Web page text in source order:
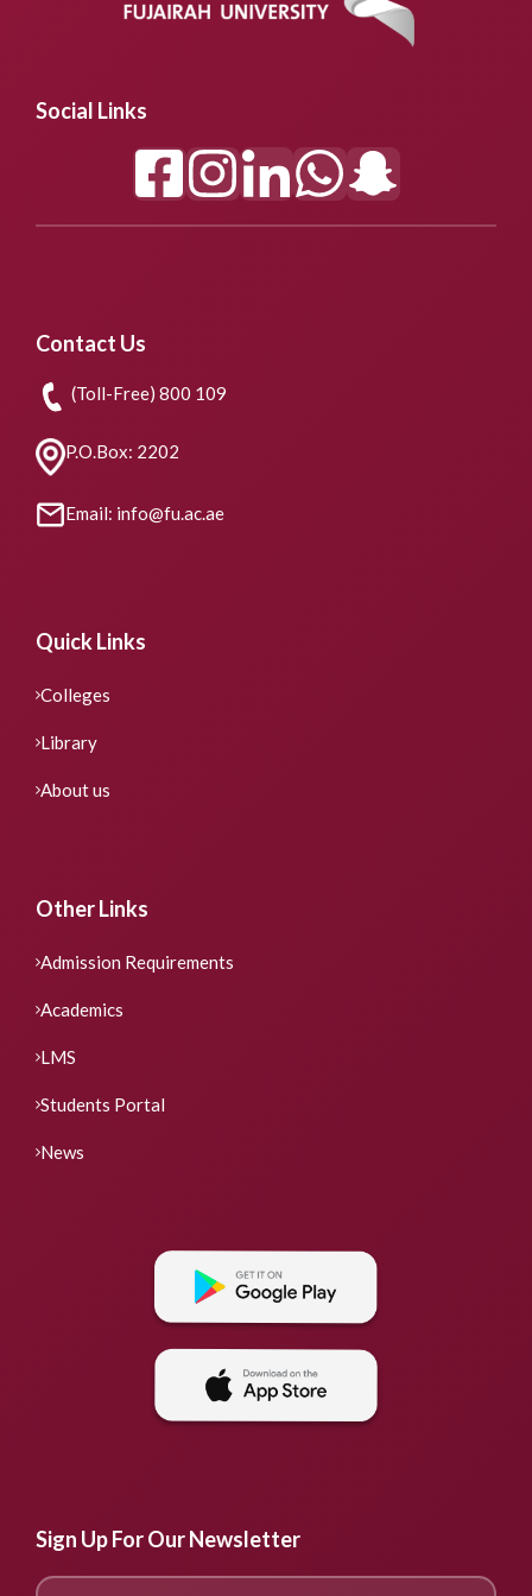
Social Links
Contact Us
(Toll-Free) 800 109
P.O.Box: 2202
Email: info@fu.ac.ae
Quick Links
Colleges
Library
About us
Other Links
Admission Requirements
Academics
LMS
Students Portal
News
Sign Up For Our Newsletter